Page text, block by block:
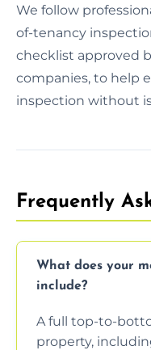
We follow
of-tenancy
checklist approved
companies, to help
inspection without
Frequently
What does your
include?
A full top-to-
property,